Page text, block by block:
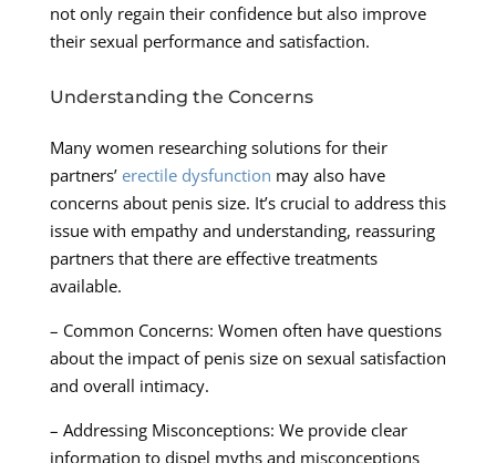
not only regain their confidence but also improve
their sexual performance and satisfaction.
Understanding the Concerns
Many women researching solutions for their
partners’ erectile dysfunction may also have
concerns about penis size. It’s crucial to address this
issue with empathy and understanding, reassuring
partners that there are effective treatments
available.
– Common Concerns: Women often have questions
about the impact of penis size on sexual satisfaction
and overall intimacy.
– Addressing Misconceptions: We provide clear
information to dispel myths and misconceptions